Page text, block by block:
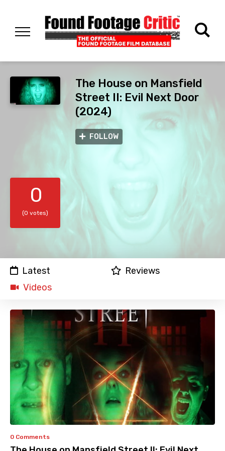
The House on Mansfield
Street II: Evil Next Door
(2024)
FOLLOW
0
(0 votes)
Latest
Reviews
Videos
0 Comments